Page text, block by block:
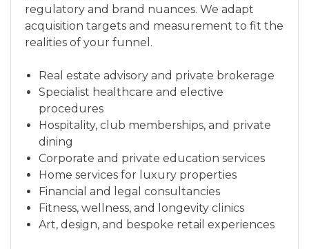
regulatory and brand nuances. We adapt
acquisition targets and measurement to fit the
realities of your funnel.
Real estate advisory and private brokerage
Specialist healthcare and elective
procedures
Hospitality, club memberships, and private
dining
Corporate and private education services
Home services for luxury properties
Financial and legal consultancies
Fitness, wellness, and longevity clinics
Art, design, and bespoke retail experiences